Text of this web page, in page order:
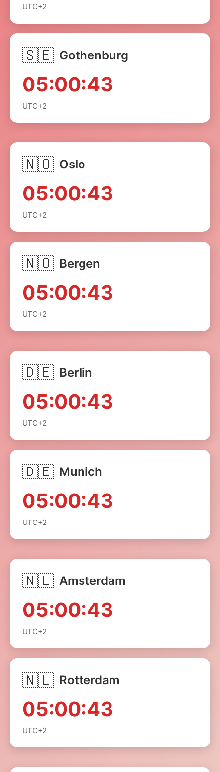
UTC+2
🇸🇪 Gothenburg
05:00:43
UTC+2
🇳🇴 Oslo
05:00:43
UTC+2
🇳🇴 Bergen
05:00:43
UTC+2
🇩🇪 Berlin
05:00:43
UTC+2
🇩🇪 Munich
05:00:43
UTC+2
🇳🇱 Amsterdam
05:00:43
UTC+2
🇳🇱 Rotterdam
05:00:43
UTC+2